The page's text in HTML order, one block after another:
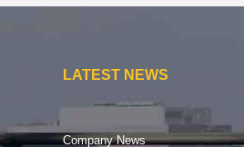
LATEST NEWS
Company News